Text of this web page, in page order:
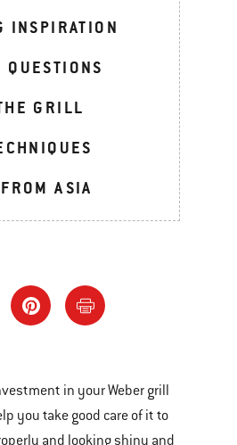
INSPIRATION
GRILL
ASIA
in your Weber grill
you take good care of it to
and looking shiny and